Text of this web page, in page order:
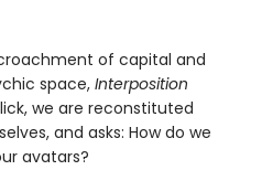
of capital and
space, Interposition
we are reconstituted
and asks: How do we
avatars?